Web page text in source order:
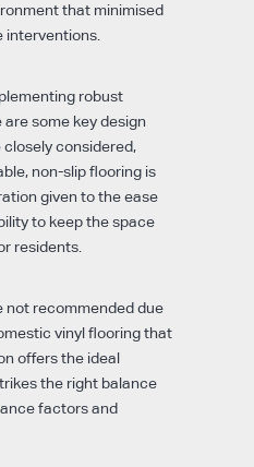
that minimised
robust
some key design
considered,
non-slip flooring is
given to the ease
to keep the space
residents.
not recommended due
vinyl flooring that
offers the ideal
the right balance
factors and